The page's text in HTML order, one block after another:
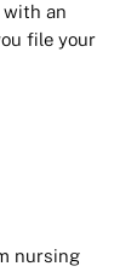
with an
file your
nursing